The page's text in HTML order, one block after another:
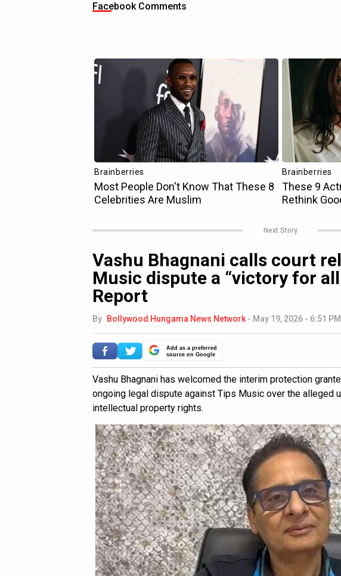
Facebook Comments
Next Story
Vashu Bhagnani calls court
Music dispute a “victory for
Report
By Bollywood Hungama News Network - May 19, 2026 - 6:51
Add as a preferred
source on Google
Vashu Bhagnani has welcomed the interim protection
ongoing legal dispute against Tips Music over the alleged
intellectual property rights.